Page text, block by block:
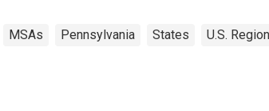
MSAs Pennsylvania States U.S.